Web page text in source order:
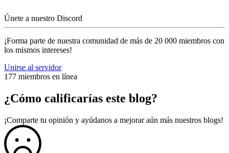
Únete a nuestro Discord
¡Forma parte de nuestra comunidad de más de 20 000 miembros con
los mismos intereses!
Unirse al servidor
177 miembros en línea
¿Cómo calificarías este blog?
¡Comparte tu opinión y ayúdanos a mejorar aún más nuestros blogs!